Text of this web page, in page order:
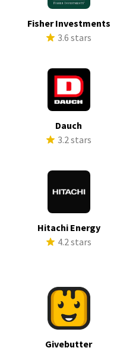
Fisher Investments
3.6 stars
Dauch
3.2 stars
Hitachi Energy
4.2 stars
Givebutter